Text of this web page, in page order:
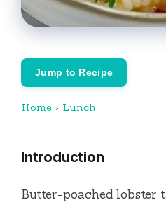
Jump to Recipe
Home › Lunch
Introduction
Butter-poached lobster